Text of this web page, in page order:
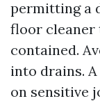
permitting a
floor cleaner
contained.
into drains.
on sensitive